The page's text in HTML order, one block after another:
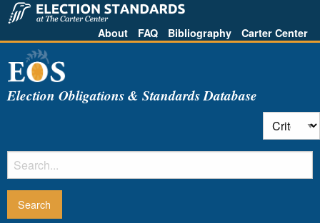
About FAQ Bibliography Carter Center
Election Obligations & Standards Database